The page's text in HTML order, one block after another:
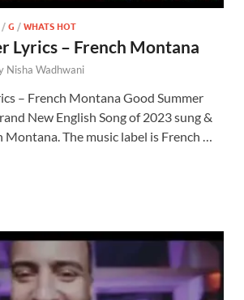
/G /WHATS HOT
Lyrics – French Montana
Nisha Wadhwani
– French Montana Good Summer
New English Song of 2023 sung &
The music label is French …